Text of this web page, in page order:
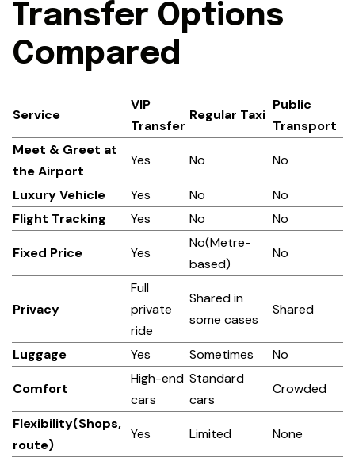
Transfer Options
Compared
Service
VIP
Transfer
Regular Taxi
Public
Transport
Meet & Greet at
the Airport
Yes No No
Luxury Vehicle Yes No
No
Flight Tracking
Yes No No
Fixed Price Yes
No(Metre-
based)
No
Privacy
Full
private
ride
Shared in
some cases
Shared
Luggage Yes Sometimes No
Comfort
High-end
cars
Standard
cars
Crowded
Flexibility(Shops,
route)
Yes Limited None